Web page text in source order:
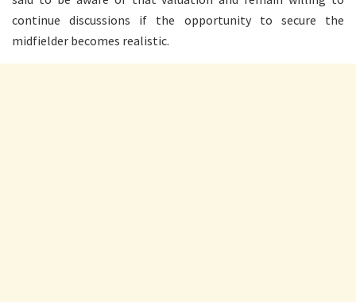
continue discussions if the opportunity to secure the
midfielder becomes realistic.